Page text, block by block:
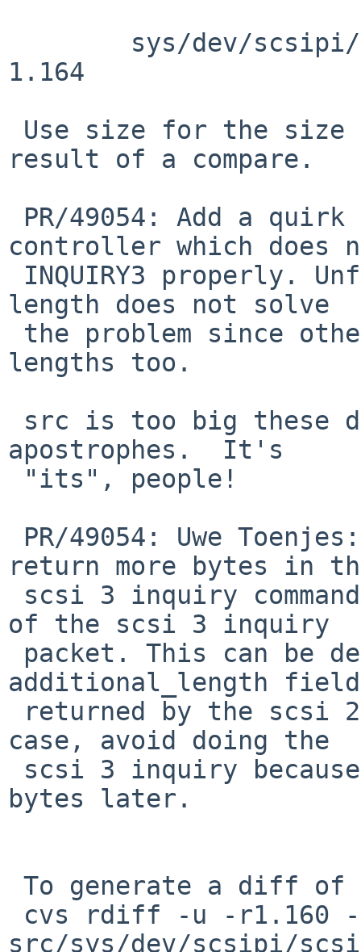
1.164
result of a compare.
controller which does
length does not solve
lengths too.
apostrophes.  It's
return more bytes in
of the scsi 3 inquiry
additional_length field
case, avoid doing the
bytes later.
src/sys/dev/scsipi/